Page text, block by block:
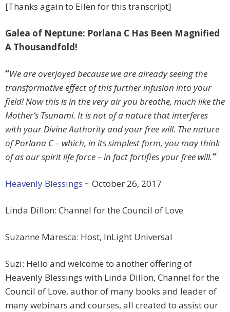
[Thanks again to Ellen for this transcript]
Galea of Neptune: Porlana C Has Been Magnified
A Thousandfold!
“We are overjoyed because we are already seeing the
transformative effect of this further infusion into your
field! Now this is in the very air you breathe, much like the
Mother’s Tsunami. It is not of a nature that interferes
with your Divine Authority and your free will. The nature
of Porlana C – which, in its simplest form, you may think
of as our spirit life force – in fact fortifies your free will.”
Heavenly Blessings ~ October 26, 2017
Linda Dillon: Channel for the Council of Love
Suzanne Maresca: Host, InLight Universal
Suzi: Hello and welcome to another offering of
Heavenly Blessings with Linda Dillon, Channel for the
Council of Love, author of many books and leader of
many webinars and courses, all created to assist our